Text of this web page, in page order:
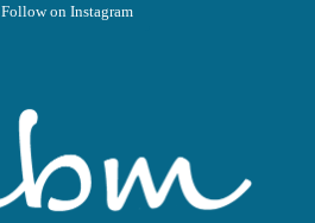
Follow on Instagram